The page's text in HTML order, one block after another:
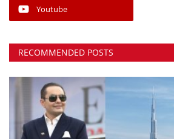
Youtube
RECOMMENDED POSTS